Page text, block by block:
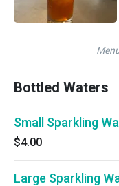
Bottled Waters
Small Sparkling
$4.00
Large Sparkling